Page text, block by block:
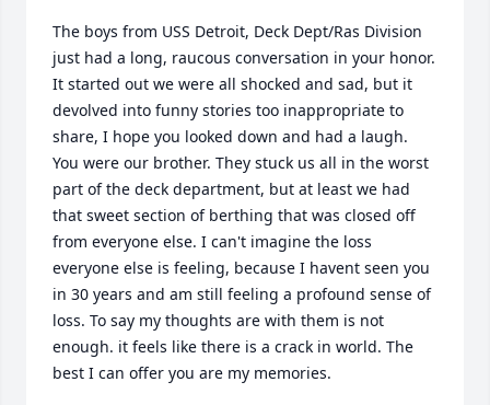
The boys from USS Detroit, Deck Dept/Ras Division
just had a long, raucous conversation in your honor.
It started out we were all shocked and sad, but it
devolved into funny stories too inappropriate to
share, I hope you looked down and had a laugh.
You were our brother. They stuck us all in the worst
part of the deck department, but at least we had
that sweet section of berthing that was closed off
from everyone else. I can't imagine the loss
everyone else is feeling, because I havent seen you
in 30 years and am still feeling a profound sense of
loss. To say my thoughts are with them is not
enough. it feels like there is a crack in world. The
best I can offer you are my memories.